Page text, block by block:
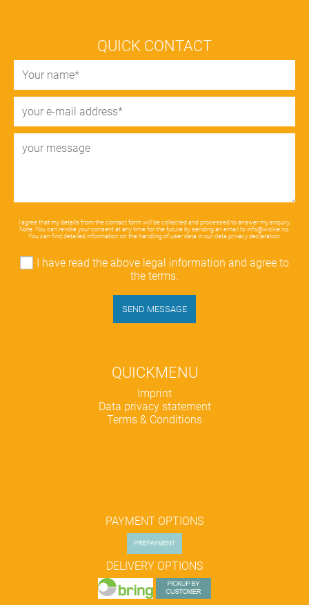
QUICK CONTACT
I agree that my details from the contact form will be collected and processed to answer my enquiry.
Note: You can revoke your consent at any time for the future by sending an email to info@wickie.no.
You can find detailed information on the handling of user data in our data privacy declaration.
I have read the above legal information and agree to
the terms.
SEND MESSAGE
QUICKMENU
Skip
navigation
Imprint
Data privacy statement
Terms & Conditions
PAYMENT OPTIONS
DELIVERY OPTIONS